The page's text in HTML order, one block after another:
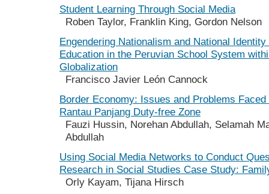
Student Learning Through Social Media
Roben Taylor, Franklin King, Gordon Nelson
Engendering Nationalism and National
Education in the Peruvian School System
Globalization
Francisco Javier León Cannock
Border Economy: Issues and Problems
Rantau Panjang Duty-free Zone
Fauzi Hussin, Norehan Abdullah, Selamah
Abdullah
Using Social Media Networks to Conduct
Research in Social Studies Case Study:
Orly Kayam, Tijana Hirsch